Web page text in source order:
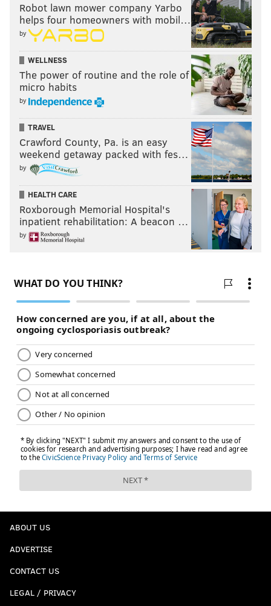
Robot lawn mower company Yarbo
helps four homeowners with mobil…
by
WELLNESS
The power of routine and the role of
micro habits
by
TRAVEL
Crawford County, Pa. is an easy
weekend getaway packed with fes…
by
HEALTH CARE
Roxborough Memorial Hospital's
inpatient rehabilitation: A beacon …
by
ABOUT US
ADVERTISE
CONTACT US
LEGAL / PRIVACY